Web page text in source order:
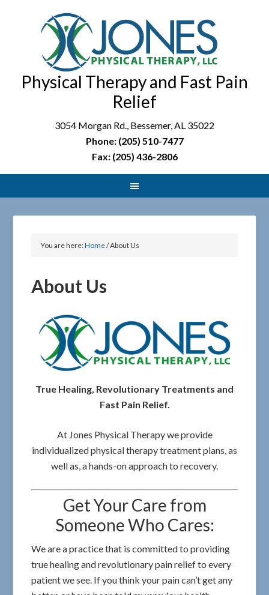
Physical Therapy and Fast Pain
Relief
3054 Morgan Rd., Bessemer, AL 35022
Phone: (205) 510-7477
Fax: (205) 436-2806
You are here:Home/About Us
About Us
True Healing, Revolutionary Treatments and
Fast Pain Relief.
At Jones Physical Therapy we provide
individualized physical therapy treatment plans, as
well as, a hands-on approach to recovery.
Get Your Care from
Someone Who Cares:
We are a practice that is committed to providing
true healing and revolutionary pain relief to every
patient we see. If you think your pain can’t get any